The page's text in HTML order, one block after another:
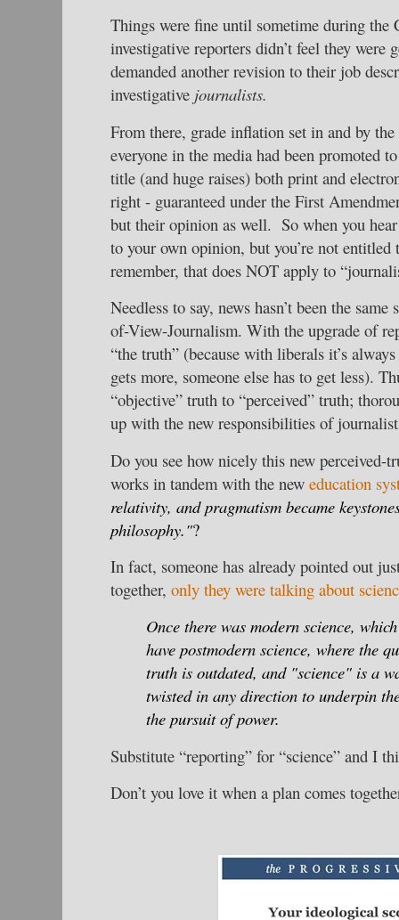
Things were fine until sometime during the
investigative reporters didn’t feel they were
demanded another revision to their job
investigative journalists.
From there, grade inflation set in and by the
everyone in the media had been promoted
title (and huge raises) both print and
right - guaranteed under the First
but their opinion as well. So when you hear
to your own opinion, but you’re not entitled
remember, that does NOT apply to
Needless to say, news hasn’t been the
of-View-Journalism. With the upgrade of
“the truth” (because with liberals it’s
gets more, someone else has to get less).
“objective” truth to “perceived” truth;
up with the new responsibilities of
Do you see how nicely this new perceived-
works in tandem with the new education
relativity, and pragmatism became
philosophy."?
In fact, someone has already pointed out
together, only they were talking about
Once there was modern science,
have postmodern science, where the
truth is outdated, and "science" is a
twisted in any direction to underpin
the pursuit of power.
Substitute “reporting” for “science” and I
Don’t you love it when a plan comes